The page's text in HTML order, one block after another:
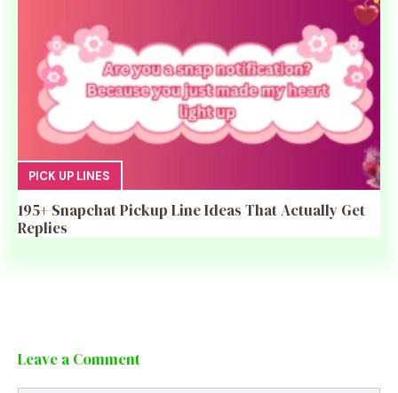
PICK UP LINES
195+ Snapchat Pickup Line Ideas That Actually Get
Replies
Leave a Comment